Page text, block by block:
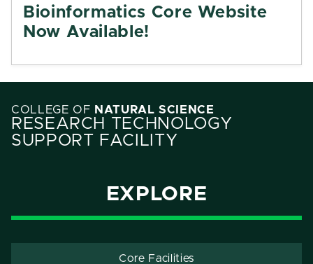
Bioinformatics Core Website
Now Available!
COLLEGE OF NATURAL SCIENCE
RESEARCH TECHNOLOGY
SUPPORT FACILITY
EXPLORE
Core Facilities